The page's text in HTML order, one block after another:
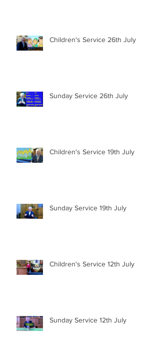
Children's Service 26th July
Sunday Service 26th July
Children's Service 19th July
Sunday Service 19th July
Children's Service 12th July
Sunday Service 12th July